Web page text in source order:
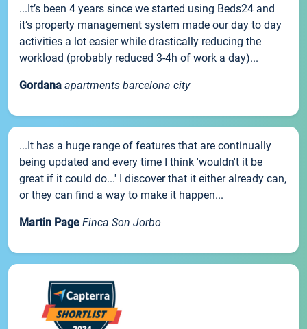
...It’s been 4 years since we started using Beds24 and
it’s property management system made our day to day
activities a lot easier while drastically reducing the
workload (probably reduced 3-4h of work a day)...
Gordana apartments barcelona city
...It has a huge range of features that are continually
being updated and every time I think 'wouldn't it be
great if it could do...' I discover that it either already can,
or they can find a way to make it happen...
Martin Page Finca Son Jorbo